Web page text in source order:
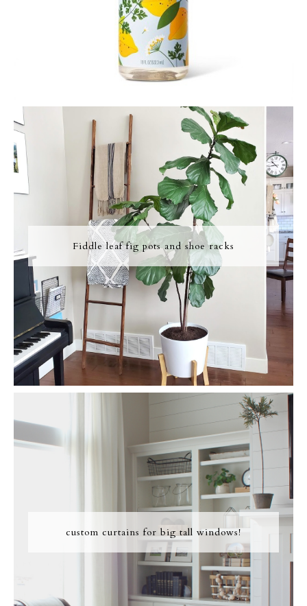
Fiddle leaf fig pots and shoe racks
custom curtains for big tall windows!